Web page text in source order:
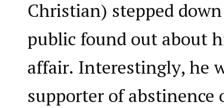
Christian) stepped
public found out about
affair. Interestingly, he
supporter of abstinence